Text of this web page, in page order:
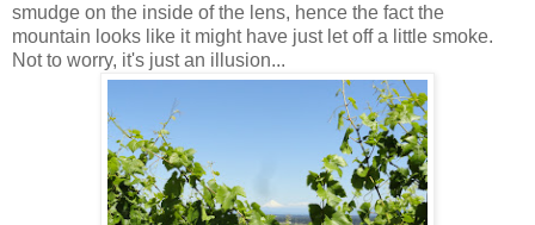
smudge on the inside of the lens, hence the fact the
mountain looks like it might have just let off a little smoke.
Not to worry, it's just an illusion...